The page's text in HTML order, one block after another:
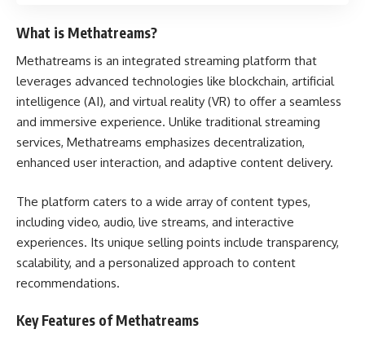
What is Methatreams?
Methatreams is an integrated streaming platform that
leverages advanced technologies like blockchain, artificial
intelligence (AI), and virtual reality (VR) to offer a seamless
and immersive experience. Unlike traditional streaming
services, Methatreams emphasizes decentralization,
enhanced user interaction, and adaptive content delivery.
The platform caters to a wide array of content types,
including video, audio, live streams, and interactive
experiences. Its unique selling points include transparency,
scalability, and a personalized approach to content
recommendations.
Key Features of Methatreams